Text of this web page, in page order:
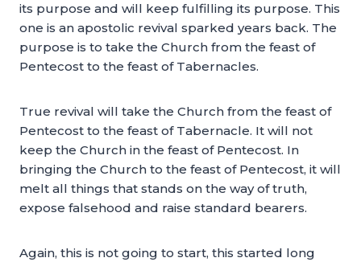
its purpose and will keep fulfilling its purpose. This
one is an apostolic revival sparked years back. The
purpose is to take the Church from the feast of
Pentecost to the feast of Tabernacles.
True revival will take the Church from the feast of
Pentecost to the feast of Tabernacle. It will not
keep the Church in the feast of Pentecost. In
bringing the Church to the feast of Pentecost, it will
melt all things that stands on the way of truth,
expose falsehood and raise standard bearers.
Again, this is not going to start, this started long